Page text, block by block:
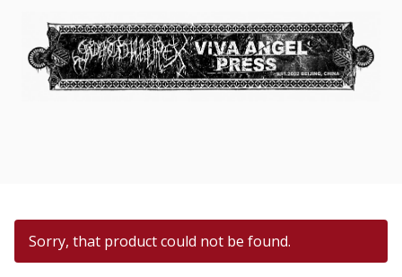
Sorry, that product could not be found.